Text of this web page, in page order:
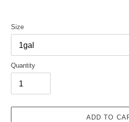
Size
Quantity
ADD TO